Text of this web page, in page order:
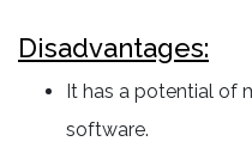
Disadvantages:
It has a potential of
software.